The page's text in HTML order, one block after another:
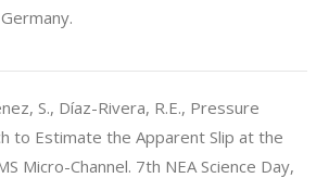
S., Díaz-Rivera, R.E., Pressure
to Estimate the Apparent Slip at the
Micro-Channel. 7th NEA Science Day,